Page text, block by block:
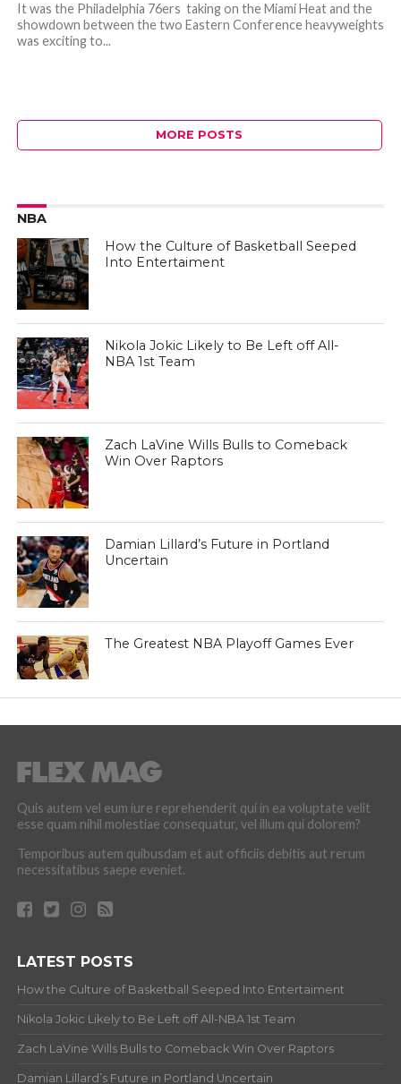
It was the Philadelphia 76ers taking on the Miami Heat and the
showdown between the two Eastern Conference heavyweights
was exciting to...
MORE POSTS
NBA
How the Culture of Basketball Seeped
Into Entertaiment
Nikola Jokic Likely to Be Left off All-
NBA 1st Team
Zach LaVine Wills Bulls to Comeback
Win Over Raptors
Damian Lillard’s Future in Portland
Uncertain
The Greatest NBA Playoff Games Ever
Quis autem vel eum iure reprehenderit qui in ea voluptate velit
esse quam nihil molestiae consequatur, vel illum qui dolorem?
Temporibus autem quibusdam et aut officiis debitis aut rerum
necessitatibus saepe eveniet.
LATEST POSTS
How the Culture of Basketball Seeped Into Entertaiment
Nikola Jokic Likely to Be Left off All-NBA 1st Team
Zach LaVine Wills Bulls to Comeback Win Over Raptors
Damian Lillard’s Future in Portland Uncertain